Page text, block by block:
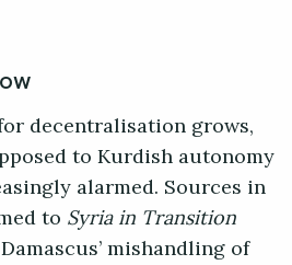
decentralisation grows,
to Kurdish autonomy
alarmed. Sources in
to Syria in Transition
mishandling of